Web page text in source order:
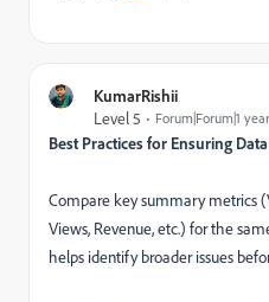
KumarRishii
Level 5
Forum|Forum|1
Best Practices for Ensuring
Compare key summary metrics
Views, Revenue, etc.) for the
helps identify broader issues